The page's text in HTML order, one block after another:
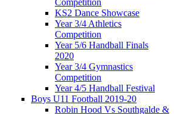
KS2 Dance Showcase
Year 3/4 Athletics
Competition
Year 5/6 Handball Finals
2020
Year 3/4 Gymnastics
Competition
Year 4/5 Handball Festival
Boys U11 Football 2019-20
Robin Hood Vs Southgalde &